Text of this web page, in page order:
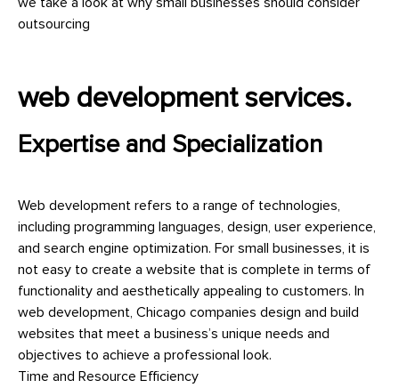
outsourcing
web development services.
Expertise and Specialization
Web development refers to a range of technologies,
including programming languages, design, user experience,
and search engine optimization. For small businesses, it is
not easy to create a website that is complete in terms of
functionality and aesthetically appealing to customers. In
web development, Chicago companies design and build
websites that meet a business’s unique needs and
objectives to achieve a professional look.
Time and Resource Efficiency